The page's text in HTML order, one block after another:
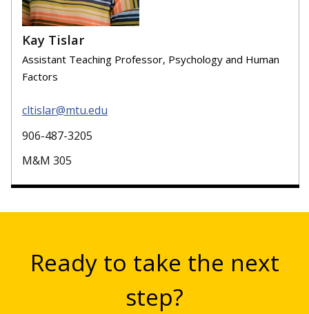
Kay Tislar
Assistant Teaching Professor, Psychology and Human
Factors
cltislar@mtu.edu
906-487-3205
M&M 305
Ready to take the next
step?